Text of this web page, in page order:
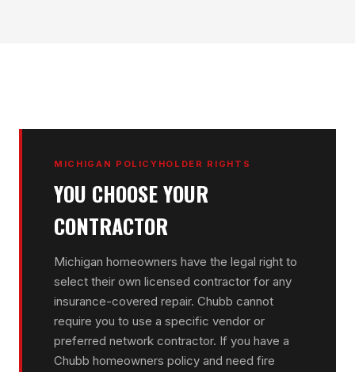
MICHIGAN POLICYHOLDER RIGHTS
YOU CHOOSE YOUR
CONTRACTOR
Michigan homeowners have the legal right to
select their own licensed contractor for any
insurance-covered repair. Chubb cannot
require you to use a specific vendor or
preferred network contractor. If you have a
Chubb homeowners policy and need fire